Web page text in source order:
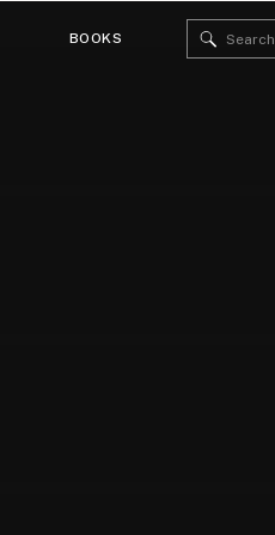
BOOKS
Search
for: